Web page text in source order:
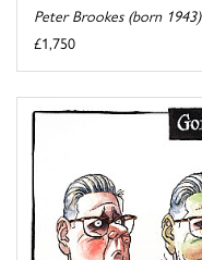
Peter Brookes (born 1943)
£1,750